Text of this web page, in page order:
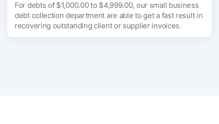
For debts of $1,000.00 to $4,999.00, our small business
debt collection department are able to get a fast result in
recovering outstanding client or supplier invoices.